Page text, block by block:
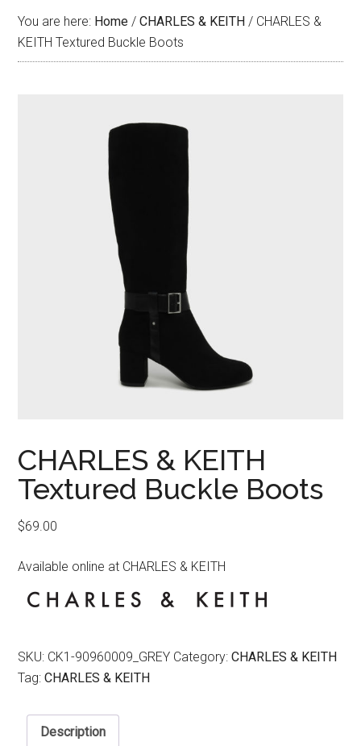
You are here: Home / CHARLES & KEITH / CHARLES &
KEITH Textured Buckle Boots
CHARLES & KEITH
Textured Buckle Boots
$69.00
Available online at CHARLES & KEITH
SKU: CK1-90960009_GREY Category:CHARLES & KEITH
Tag:CHARLES & KEITH
Description